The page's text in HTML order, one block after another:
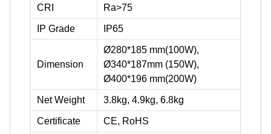
CRI Ra>75
IP Grade IP65
Dimension
Ø280*185 mm(100W),
Ø340*187mm (150W),
Ø400*196 mm(200W)
Net Weight 3.8kg, 4.9kg, 6.8kg
Certificate CE, RoHS